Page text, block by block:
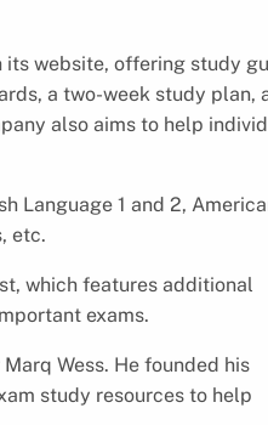
website, offering study
a two-week study plan,
also aims to help
Language 1 and 2,
etc.
which features additional
exams.
Wess. He founded his
study resources to help